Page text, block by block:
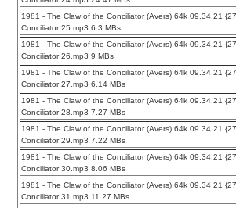
1981 - The Claw of the Conciliator (Avers) 64k 09.34.21
Conciliator 25.mp3 6.3 MBs
1981 - The Claw of the Conciliator (Avers) 64k 09.34.21
Conciliator 26.mp3 9 MBs
1981 - The Claw of the Conciliator (Avers) 64k 09.34.21
Conciliator 27.mp3 6.14 MBs
1981 - The Claw of the Conciliator (Avers) 64k 09.34.21
Conciliator 28.mp3 7.27 MBs
1981 - The Claw of the Conciliator (Avers) 64k 09.34.21
Conciliator 29.mp3 7.22 MBs
1981 - The Claw of the Conciliator (Avers) 64k 09.34.21
Conciliator 30.mp3 8.06 MBs
1981 - The Claw of the Conciliator (Avers) 64k 09.34.21
Conciliator 31.mp3 11.27 MBs